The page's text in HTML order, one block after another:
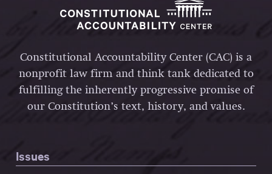
Constitutional Accountability Center (CAC) is a
nonprofit law firm and think tank dedicated to
fulfilling the inherently progressive promise of
our Constitution’s text, history, and values.
Issues